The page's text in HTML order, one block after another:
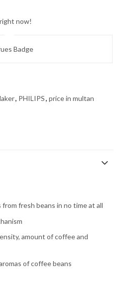
now!
, PHILIPS, price in multan
fresh beans in no time at all
amount of coffee and
of coffee beans